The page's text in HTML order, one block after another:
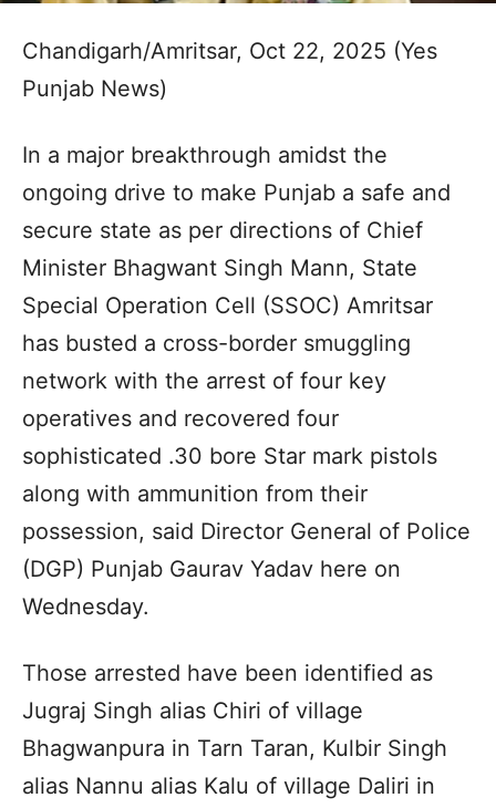
Chandigarh/Amritsar, Oct 22, 2025 (Yes
Punjab News)
In a major breakthrough amidst the
ongoing drive to make Punjab a safe and
secure state as per directions of Chief
Minister Bhagwant Singh Mann, State
Special Operation Cell (SSOC) Amritsar
has busted a cross-border smuggling
network with the arrest of four key
operatives and recovered four
sophisticated .30 bore Star mark pistols
along with ammunition from their
possession, said Director General of Police
(DGP) Punjab Gaurav Yadav here on
Wednesday.
Those arrested have been identified as
Jugraj Singh alias Chiri of village
Bhagwanpura in Tarn Taran, Kulbir Singh
alias Nannu alias Kalu of village Daliri in